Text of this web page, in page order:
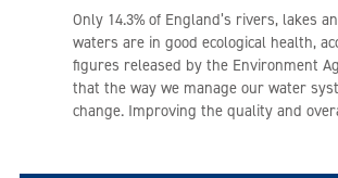
Only 14.3% of England’s rivers, lakes
waters are in good ecological health,
figures released by the Environment
that the way we manage our water
change. Improving the quality and